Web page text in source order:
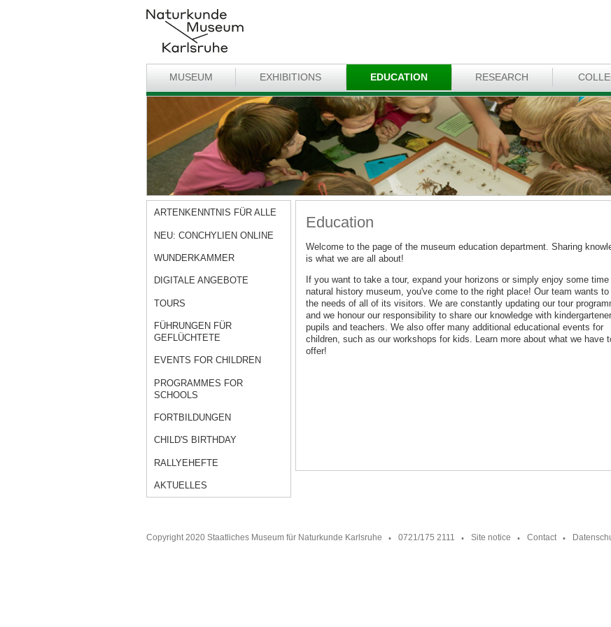
MUSEUM EXHIBITIONS EDUCATION RESEARCH
ARTENKENNTNIS FÜR ALLE
NEU: CONCHYLIEN ONLINE
WUNDERKAMMER
DIGITALE ANGEBOTE
TOURS
FÜHRUNGEN FÜR
GEFLÜCHTETE
EVENTS FOR CHILDREN
PROGRAMMES FOR
SCHOOLS
FORTBILDUNGEN
CHILD'S BIRTHDAY
RALLYEHEFTE
AKTUELLES
Education
Welcome to the page of the museum education department. Sharing
is what we are all about!
If you want to take a tour, expand your horizons or simply enjoy some
natural history museum, you've come to the right place! Our team wants to
the needs of all of its visitors. We are constantly updating our tour
and we honour our responsibility to share our knowledge with
pupils and teachers. We also offer many additional educational events for
children, such as our workshops for kids. Learn more about what we have
offer!
Copyright 2020 Staatliches Museum für Naturkunde Karlsruhe 0721/175 2111 Site notice Contact